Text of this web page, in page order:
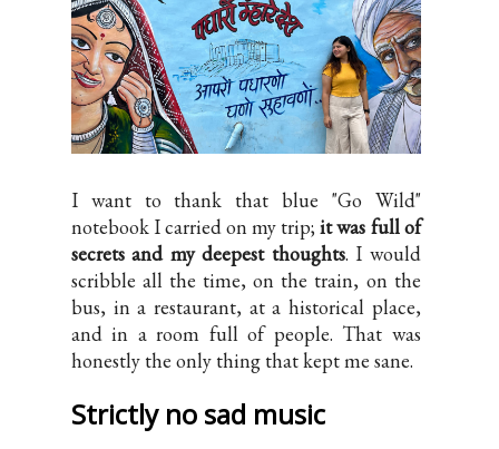
I want to thank that blue "Go Wild"
notebook I carried on my trip;it was full of
secrets and my deepest thoughts. I would
scribble all the time, on the train, on the
bus, in a restaurant, at a historical place,
and in a room full of people. That was
honestly the only thing that kept me sane.
Strictly no sad music